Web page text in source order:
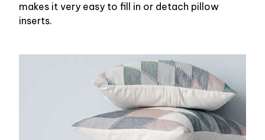
makes it very easy to fill in or detach pillow
inserts.